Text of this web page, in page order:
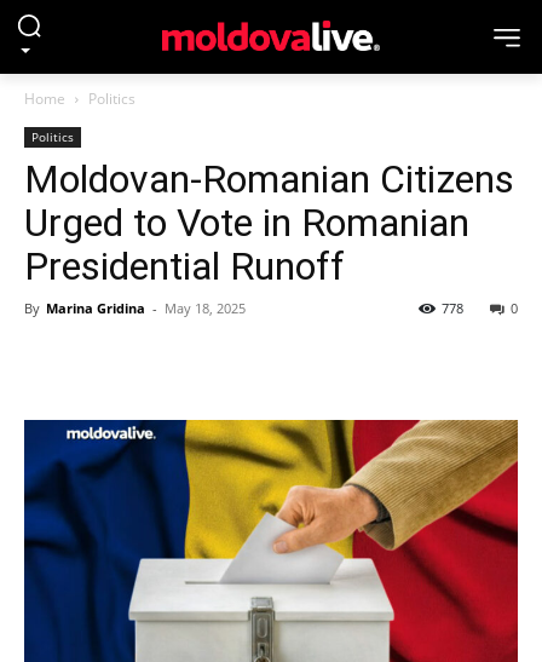
Home Politics
Politics
Moldovan-Romanian Citizens
Urged to Vote in Romanian
Presidential Runoff
By Marina Gridina - May 18, 2025 0
778